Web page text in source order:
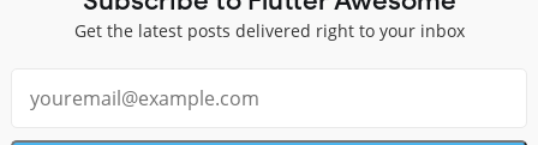
Get the latest posts delivered right to your inbox